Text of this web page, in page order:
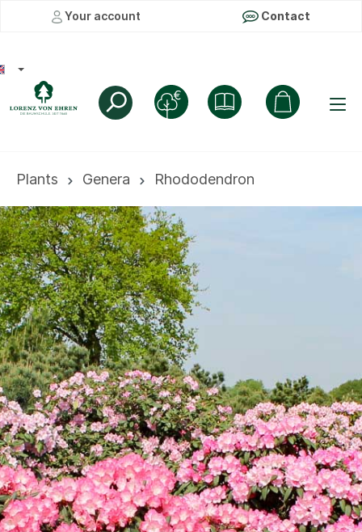
Your account Contact
Plants Genera Rhododendron